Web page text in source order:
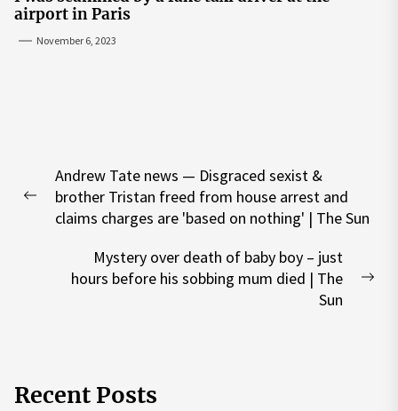
airport in Paris
November 6, 2023
navigation
Previous
Andrew Tate news — Disgraced sexist &
brother Tristan freed from house arrest and
claims charges are 'based on nothing' | The Sun
Mystery over death of baby boy – just
hours before his sobbing mum died | The
Sun
Recent Posts